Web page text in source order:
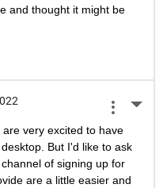
and thought it might be
are very excited to have
But I'd like to ask
of signing up for
are a little easier and